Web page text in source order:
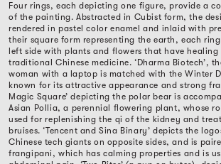
Four rings, each depicting one figure, provide a
of the painting. Abstracted in Cubist form, the
rendered in pastel color enamel and inlaid with
their square form representing the earth, each
left side with plants and flowers that have healing
traditional Chinese medicine. ‘Dharma Biotech’,
woman with a laptop is matched with the Winter
known for its attractive appearance and strong
Magic Square’ depicting the polar bear is
Asian Pollia, a perennial flowering plant, whose
used for replenishing the qi of the kidney and
bruises. ‘Tencent and Sina Binary’ depicts the
Chinese tech giants on opposite sides, and is
frangipani, which has calming properties and is